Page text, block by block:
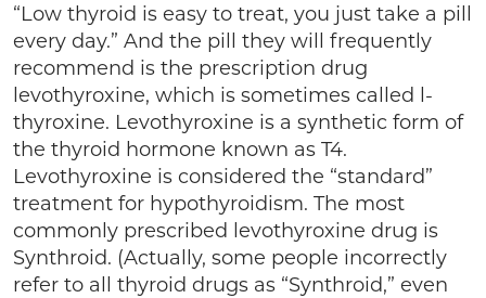
“Low thyroid is easy to treat, you just take a pill
every day.” And the pill they will frequently
recommend is the prescription drug
levothyroxine, which is sometimes called l-
thyroxine. Levothyroxine is a synthetic form of
the thyroid hormone known as T4.
Levothyroxine is considered the “standard”
treatment for hypothyroidism. The most
commonly prescribed levothyroxine drug is
Synthroid. (Actually, some people incorrectly
refer to all thyroid drugs as “Synthroid,” even